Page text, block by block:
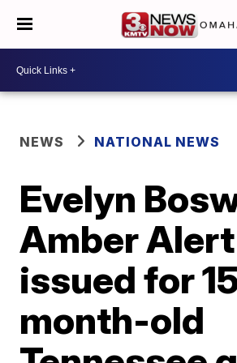
NEWS NATIONAL NEWS
Evelyn
Amber Alert
issued for
month-old